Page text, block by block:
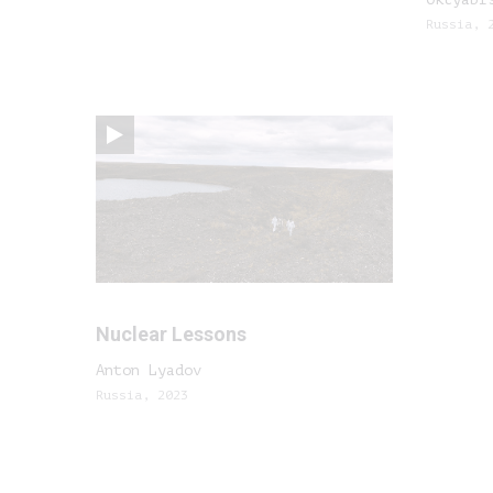
Russia,
Nuclear Lessons
Anton Lyadov
Russia, 2023